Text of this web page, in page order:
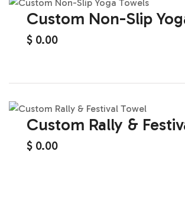
Custom Non-Slip
$ 0.00
Custom Rally &
$ 0.00